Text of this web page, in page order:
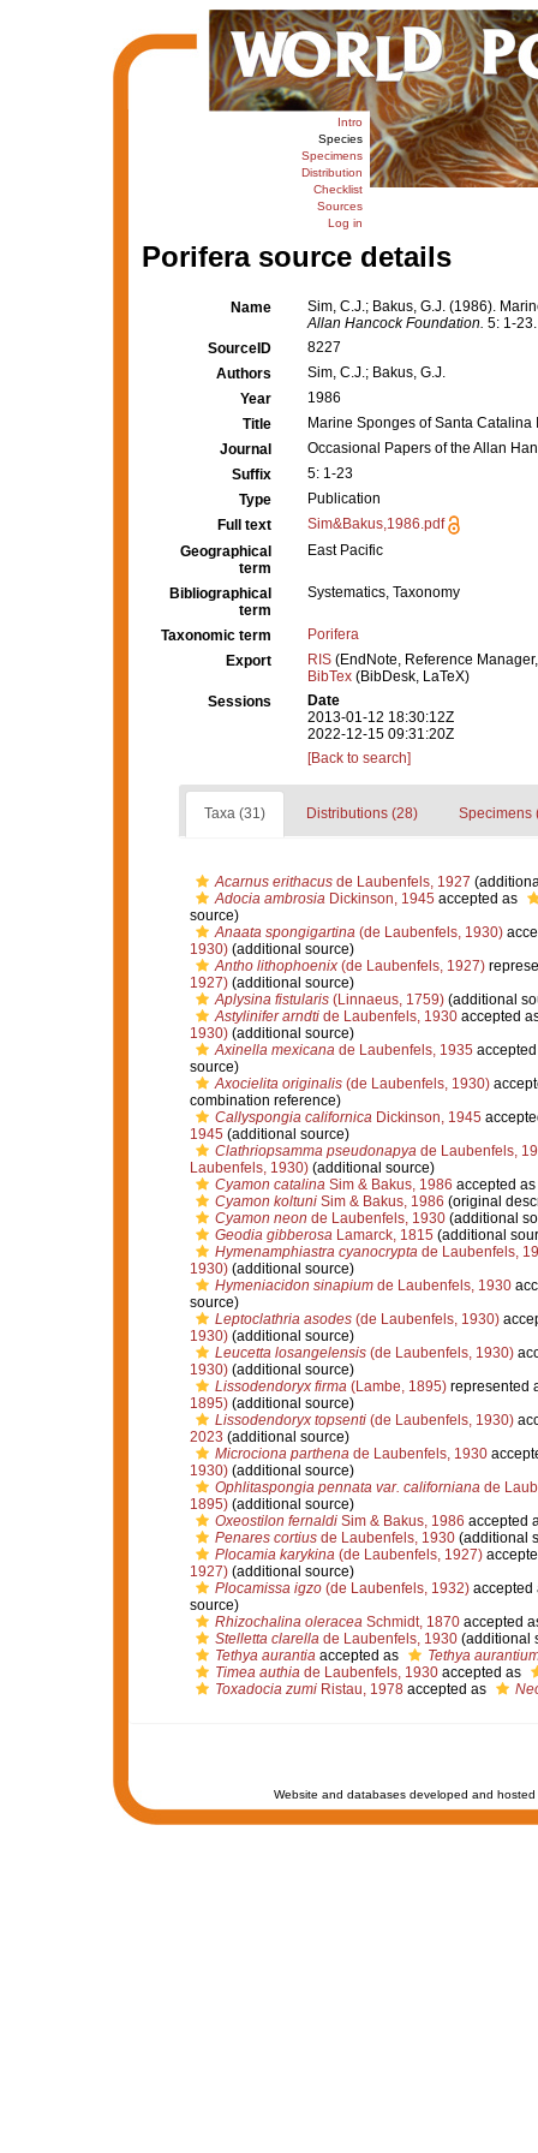
Intro
Species
Specimens
Distribution
Checklist
Sources
Log in
Porifera source details
Name
Sim, C.J.; Bakus, G.J. (1986).
Allan Hancock Foundation. 5: 1-23.
SourceID
8227
Authors
Sim, C.J.; Bakus, G.J.
Year
1986
Title
Marine Sponges of Santa Catalina
Journal
Occasional Papers of the Allan
Suffix
5: 1-23
Type
Publication
Full text
Sim&Bakus,1986.pdf
Geographical
term
East Pacific
Bibliographical
term
Systematics, Taxonomy
Taxonomic term
Porifera
Export
RIS (EndNote, Reference
BibTex (BibDesk, LaTeX)
Sessions
Date
2013-01-12 18:30:12Z
2022-12-15 09:31:20Z
[Back to search]
Taxa (31) Distributions (28) Specimens
Acarnus erithacusde Laubenfels, 1927
Adocia ambrosiaDickinson, 1945 accepted as
source)
Anaata spongigartina(de Laubenfels, 1930)
1930)(additional source)
Antho lithophoenix(de Laubenfels, 1927)
1927)(additional source)
Aplysina fistularis(Linnaeus, 1759)(additional
Astylinifer arndtide Laubenfels, 1930accepted
1930)(additional source)
Axinella mexicanade Laubenfels, 1935
source)
Axocielita originalis(de Laubenfels, 1930)
combination reference)
Callyspongia californicaDickinson, 1945
1945 (additional source)
Clathriopsamma pseudonapyade Laubenfels,
Laubenfels, 1930)(additional source)
Cyamon catalinaSim & Bakus, 1986 accepted as
Cyamon koltuniSim & Bakus, 1986 (original
Cyamon neon de Laubenfels, 1930(additional
Geodia gibberosaLamarck, 1815 (additional
Hymenamphiastra cyanocryptade Laubenfels,
1930)(additional source)
Hymeniacidon sinapiumde Laubenfels, 1930
source)
Leptoclathria asodes(de Laubenfels, 1930)
1930)(additional source)
Leucetta losangelensis(de Laubenfels, 1930)
1930)(additional source)
Lissodendoryx firma(Lambe, 1895)represented
1895)(additional source)
Lissodendoryx topsenti(de Laubenfels, 1930)
2023 (additional source)
Microciona parthenade Laubenfels, 1930
1930)(additional source)
Ophlitaspongia pennata var. californianade
1895)(additional source)
Oxeostilon fernaldiSim & Bakus, 1986 accepted
Penares cortiusde Laubenfels, 1930(additional
Plocamia karykina(de Laubenfels, 1927)
1927)(additional source)
Plocamissa igzo(de Laubenfels, 1932)accepted
source)
Rhizochalina oleraceaSchmidt, 1870accepted
Stelletta clarellade Laubenfels, 1930(additional
Tethya aurantiaaccepted as
Tethya
Timea authiade Laubenfels, 1930accepted as
Toxadocia zumiRistau, 1978accepted as
Website and databases developed and